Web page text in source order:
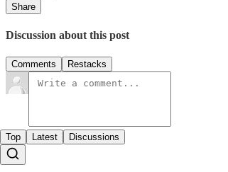
Share
Discussion about this post
Comments Restacks
Top Latest Discussions